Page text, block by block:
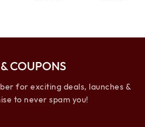
COUPONS
for exciting deals, launches &
to never spam you!